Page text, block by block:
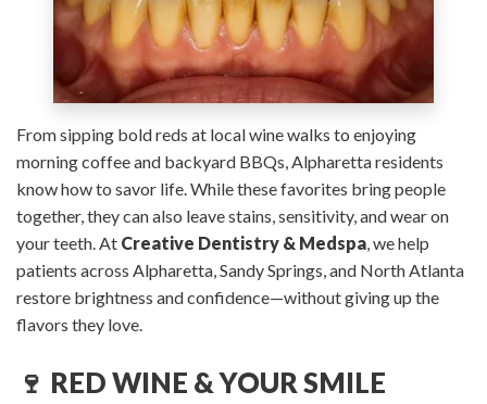
From sipping bold reds at local wine walks to enjoying
morning coffee and backyard BBQs, Alpharetta residents
know how to savor life. While these favorites bring people
together, they can also leave stains, sensitivity, and wear on
your teeth. At Creative Dentistry & Medspa, we help
patients across Alpharetta, Sandy Springs, and North Atlanta
restore brightness and confidence—without giving up the
flavors they love.
🍷 RED WINE & YOUR SMILE